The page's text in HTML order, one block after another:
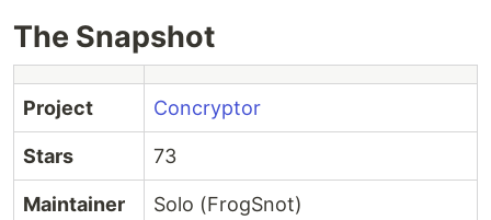
The Snapshot
Project Concryptor
Stars 73
Maintainer Solo (FrogSnot)